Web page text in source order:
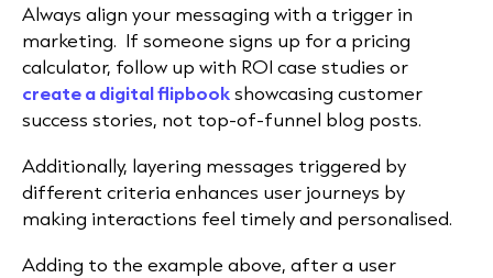
Always align your messaging with a trigger in
marketing. If someone signs up for a pricing
calculator, follow up with ROI case studies or
create a digital flipbookshowcasing customer
success stories, not top-of-funnel blog posts.
Additionally, layering messages triggered by
different criteria enhances user journeys by
making interactions feel timely and personalised.
Adding to the example above, after a user